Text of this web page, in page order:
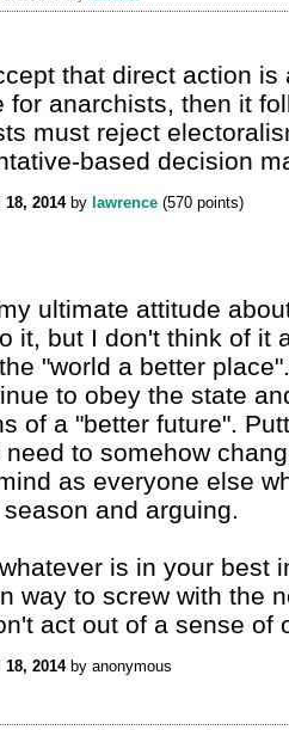
that direct action is
for anarchists, then it
must reject
based decision
18, 2014 by lawrence (570 points)
ultimate attitude
it, but I don't think of it
"world a better
to obey the state
of a "better future".
need to somehow
as everyone else
and arguing.
is in your best
way to screw with the
act out of a sense of
18, 2014 by anonymous